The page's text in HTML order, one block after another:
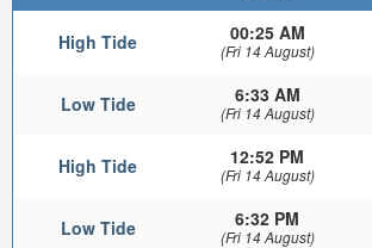
High Tide 00:25 AM
(Fri 14 August)
Low Tide 6:33 AM
(Fri 14 August)
High Tide 12:52 PM
(Fri 14 August)
Low Tide 6:32 PM
(Fri 14 August)